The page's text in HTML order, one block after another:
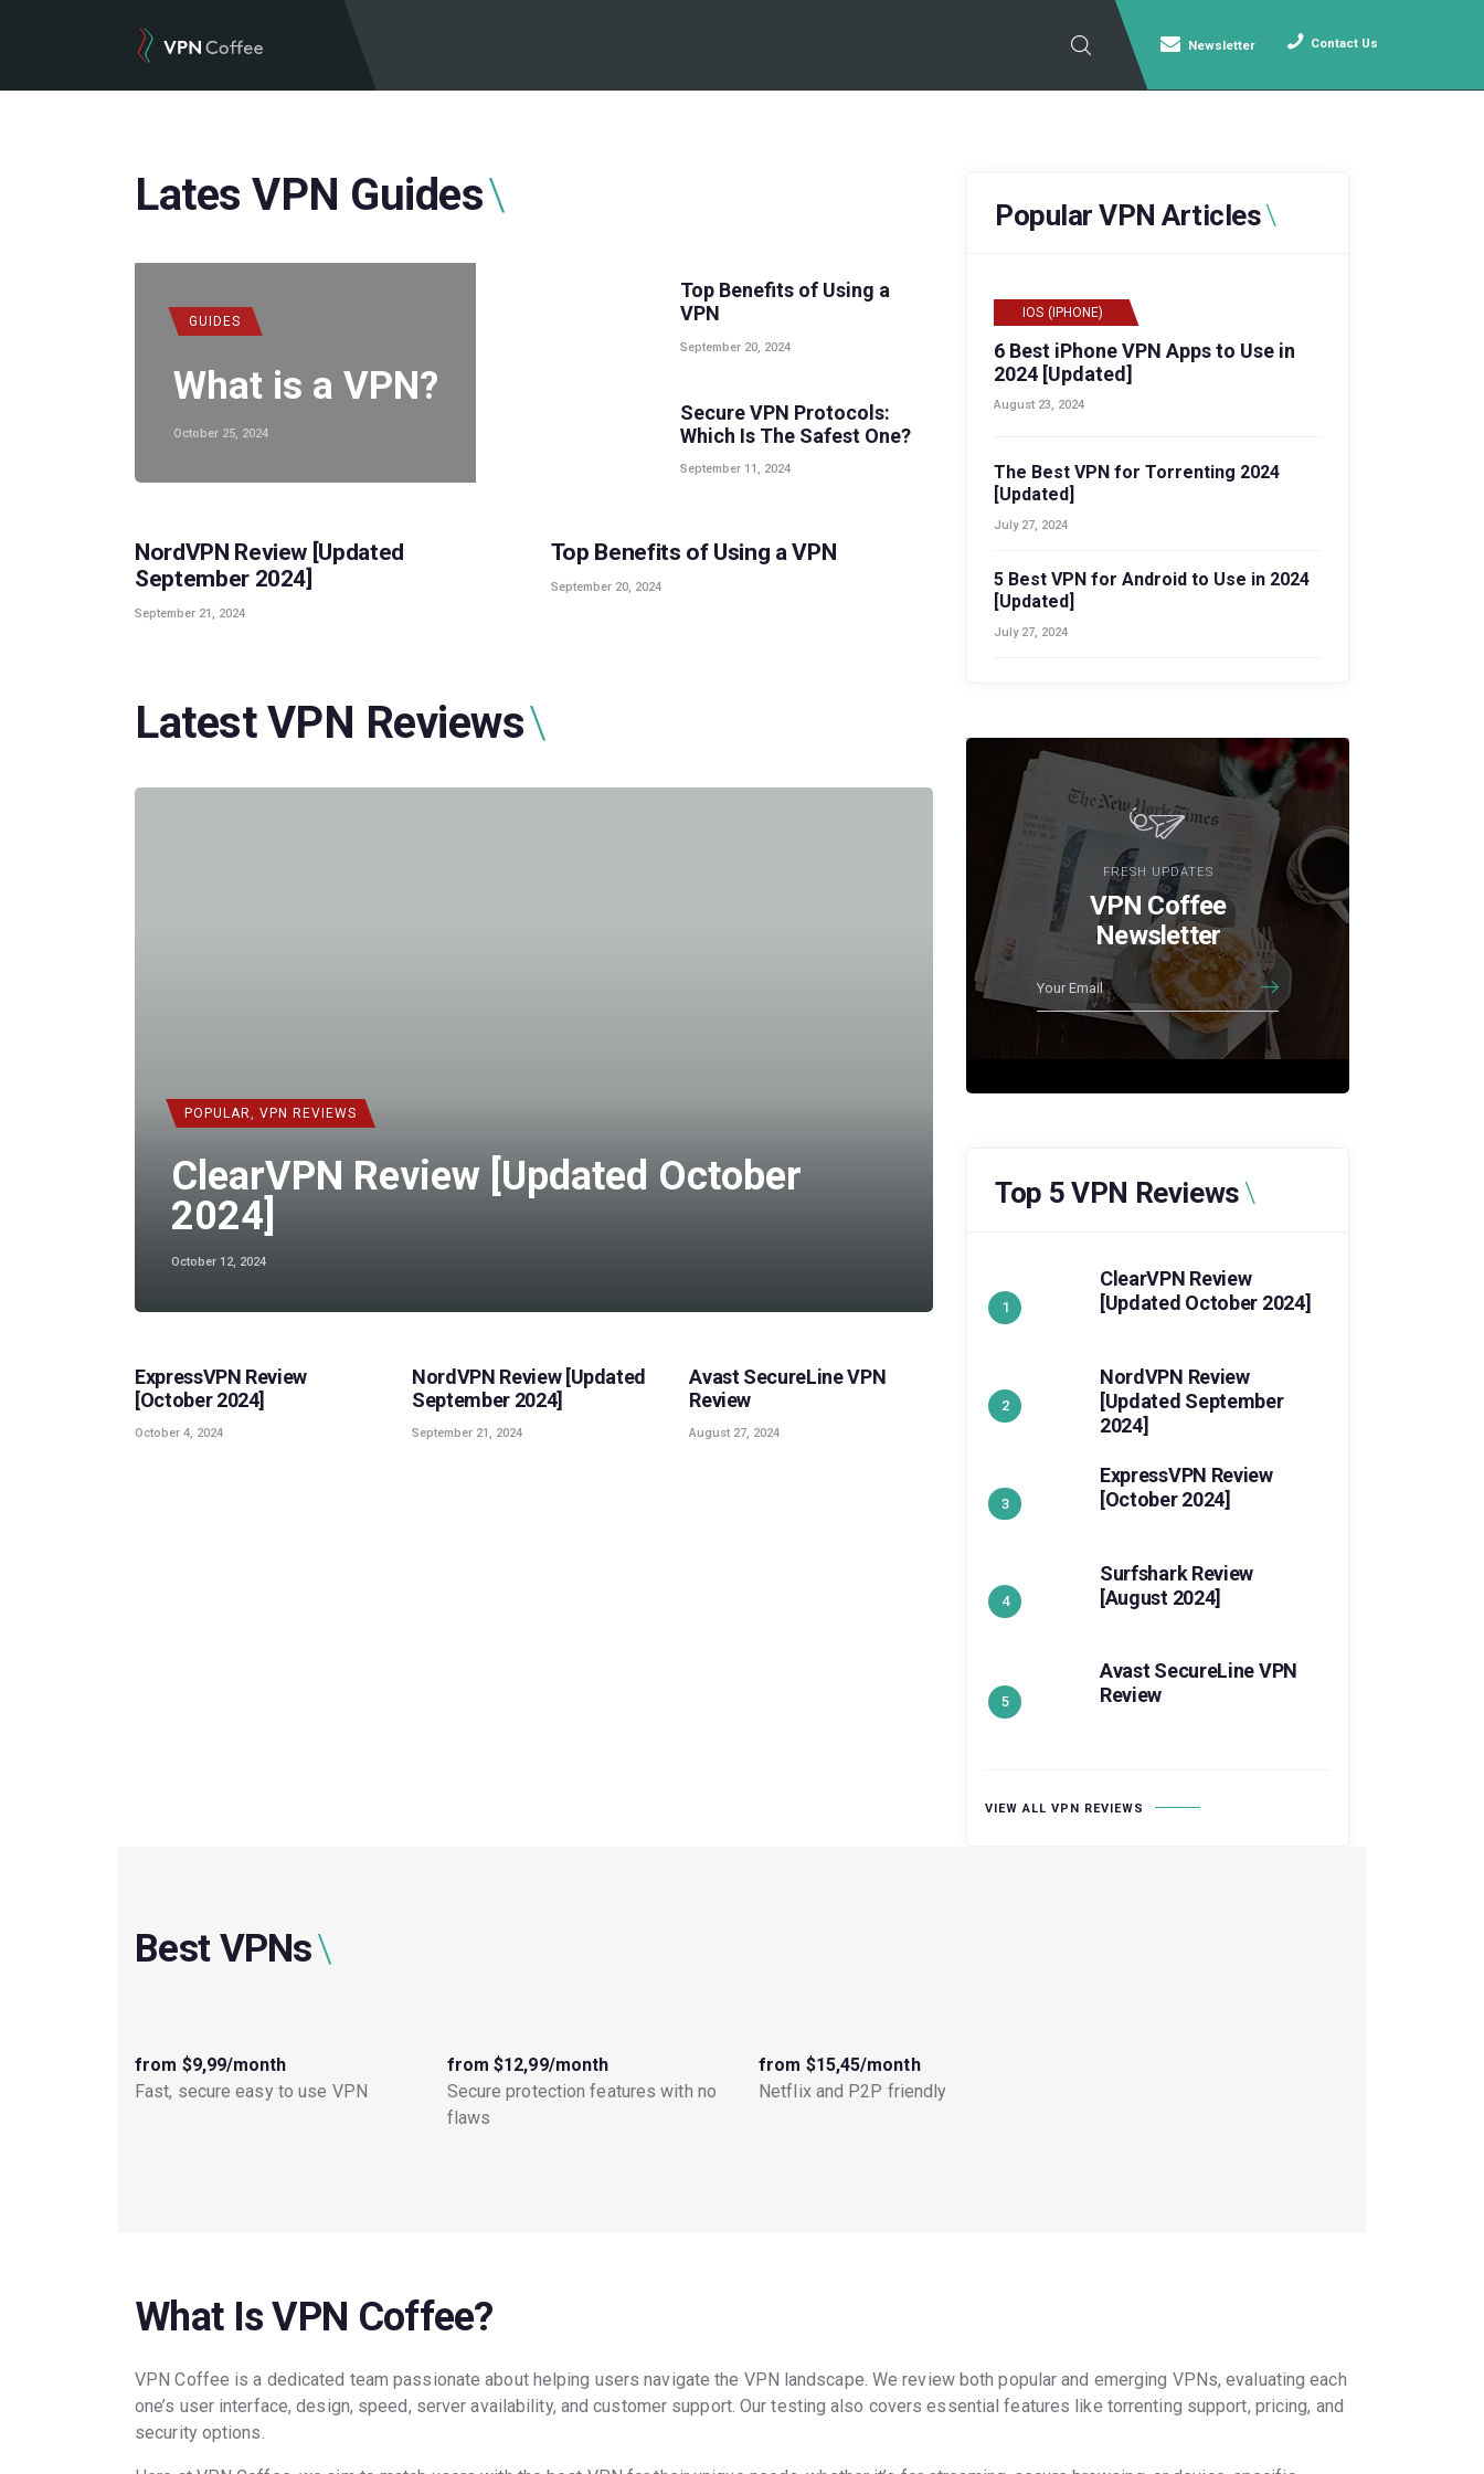
Newsletter Contact Us
VPN REVIEWS
Lates VPN Guides
GUIDES
What is a VPN?
October 25, 2024
Top Benefits of Using a
VPN
September 20, 2024
GUIDES
Secure VPN Protocols:
Which Is The Safest One?
September 11, 2024
NordVPN Review [Updated
September 2024]
September 21, 2024
Top Benefits of Using a VPN
September 20, 2024
Latest VPN Reviews
POPULAR, VPN REVIEWS
ClearVPN Review [Updated October
2024]
October 12, 2024
ExpressVPN Review
[October 2024]
October 4, 2024
NordVPN Review [Updated
September 2024]
September 21, 2024
Avast SecureLine VPN
Review
August 27, 2024
Popular VPN Articles
IOS (IPHONE)
6 Best iPhone VPN Apps to Use in
2024 [Updated]
August 23, 2024
The Best VPN for Torrenting 2024
[Updated]
July 27, 2024
5 Best VPN for Android to Use in 2024
[Updated]
July 27, 2024
FRESH UPDATES
VPN Coffee
Newsletter
Top 5 VPN Reviews
ClearVPN Review
[Updated October 2024]
NordVPN Review
[Updated September
2024]
ExpressVPN Review
[October 2024]
Surfshark Review
[August 2024]
Avast SecureLine VPN
Review
VIEW ALL VPN REVIEWS
Best VPNs
from $9,99/month
Fast, secure easy to use VPN
from $12,99/month
Secure protection features with no
flaws
from $15,45/month
Netflix and P2P friendly
What Is VPN Coffee?
VPN Coffee is a dedicated team passionate about helping users navigate the VPN landscape. We review both popular and emerging VPNs, evaluating each
one’s user interface, design, speed, server availability, and customer support. Our testing also covers essential features like torrenting support, pricing, and
security options.